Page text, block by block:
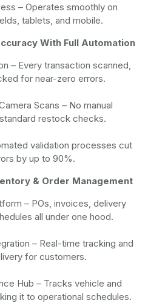
– Operates smoothly on
tablets, and mobile.
With Full Automation
– Every transaction scanned,
for near-zero errors.
Scans – No manual
restock checks.
validation processes cut
by up to 90%.
& Order Management
– POs, invoices, delivery
all under one hood.
– Real-time tracking and
for customers.
Hub – Tracks vehicle and
it to operational schedules.